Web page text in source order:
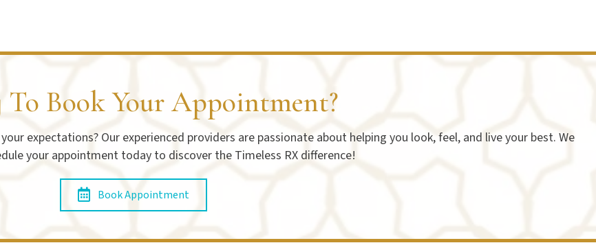
To Book Your Appointment?
expectations? Our experienced providers are passionate about helping you look, feel, and live your best. We
your appointment today to discover the Timeless RX difference!
Book Appointment